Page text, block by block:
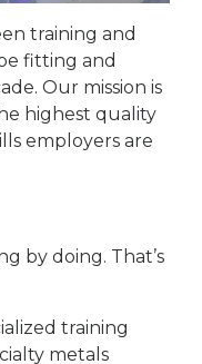
training and
fitting and
Our mission is
highest quality
employers are
by doing. That’s
training
metals